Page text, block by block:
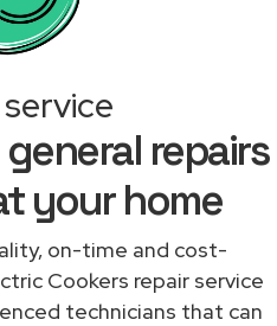
repairs
your home
on-time and cost-
Cookers repair service
technicians that can